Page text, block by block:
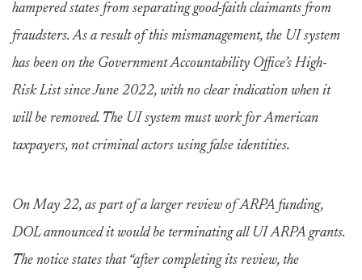
hampered states from separating good-faith claimants from
fraudsters. As a result of this mismanagement, the UI system
has been on the Government Accountability Office’s High-
Risk List since June 2022, with no clear indication when it
will be removed. The UI system must work for American
taxpayers, not criminal actors using false identities.
On May 22, as part of a larger review of ARPA funding,
DOL announced it would be terminating all UI ARPA grants.
The notice states that “after completing its review, the